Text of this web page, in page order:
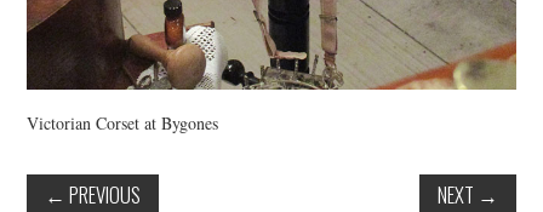
Victorian Corset at Bygones
← PREVIOUS NEXT →